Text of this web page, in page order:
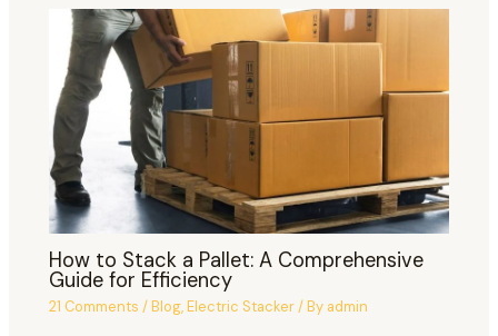
How to Stack a Pallet: A Comprehensive
Guide for Efficiency
21 Comments /Blog,Electric Stacker/ By admin